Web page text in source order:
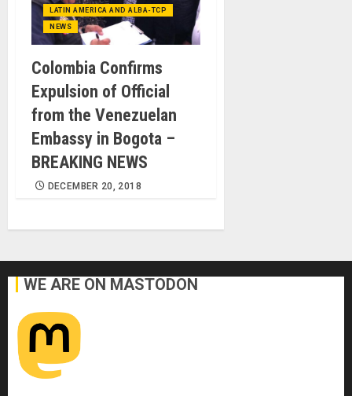
LATIN AMERICA AND ALBA-TCP
NEWS
Colombia Confirms
Expulsion of Official
from the Venezuelan
Embassy in Bogota –
BREAKING NEWS
DECEMBER 20, 2018
WE ARE ON MASTODON